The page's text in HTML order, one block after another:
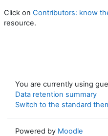
Click on Contributors: know
resource.
You are currently using
Data retention summary
Switch to the standard
Powered by Moodle